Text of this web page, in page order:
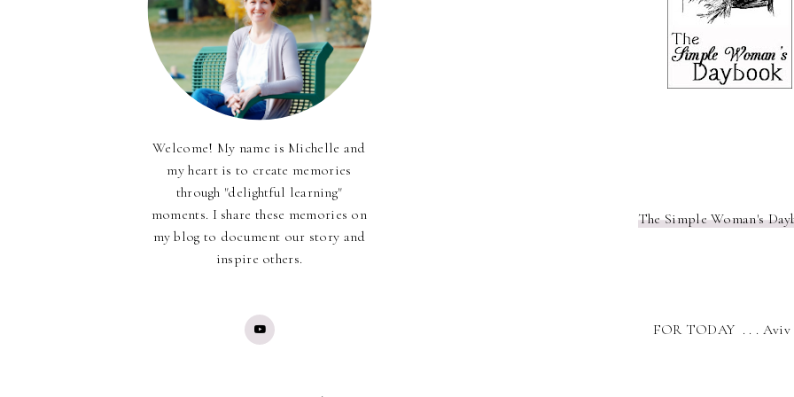
The Simple Woman's
FOR TODAY . . . Aviv
Welcome! My name is Michelle and
my heart is to create memories
through "delightful learning"
moments. I share these memories on
my blog to document our story and
inspire others.